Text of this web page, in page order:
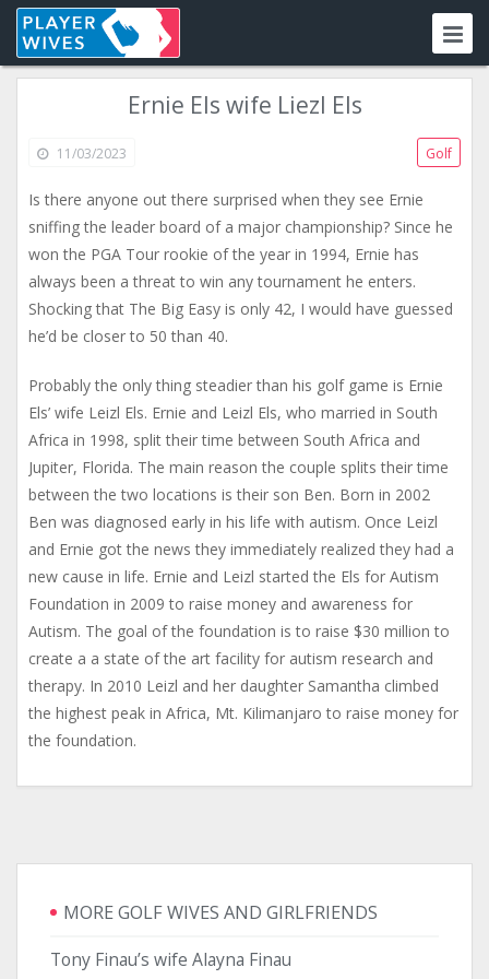
Ernie Els wife Liezl Els
11/03/2023 Golf
Is there anyone out there surprised when they see Ernie
sniffing the leader board of a major championship? Since he
won the PGA Tour rookie of the year in 1994, Ernie has
always been a threat to win any tournament he enters.
Shocking that The Big Easy is only 42, I would have guessed
he’d be closer to 50 than 40.
Probably the only thing steadier than his golf game is Ernie
Els’ wife Leizl Els. Ernie and Leizl Els, who married in South
Africa in 1998, split their time between South Africa and
Jupiter, Florida. The main reason the couple splits their time
between the two locations is their son Ben. Born in 2002
Ben was diagnosed early in his life with autism. Once Leizl
and Ernie got the news they immediately realized they had a
new cause in life. Ernie and Leizl started the Els for Autism
Foundation in 2009 to raise money and awareness for
Autism. The goal of the foundation is to raise $30 million to
create a a state of the art facility for autism research and
therapy. In 2010 Leizl and her daughter Samantha climbed
the highest peak in Africa, Mt. Kilimanjaro to raise money for
the foundation.
MORE GOLF WIVES AND GIRLFRIENDS
Tony Finau’s wife Alayna Finau